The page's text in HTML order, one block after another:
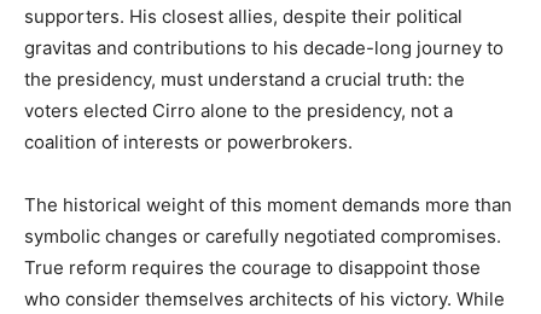
supporters. His closest allies, despite their political
gravitas and contributions to his decade-long journey to
the presidency, must understand a crucial truth: the
voters elected Cirro alone to the presidency, not a
coalition of interests or powerbrokers.
The historical weight of this moment demands more than
symbolic changes or carefully negotiated compromises.
True reform requires the courage to disappoint those
who consider themselves architects of his victory. While